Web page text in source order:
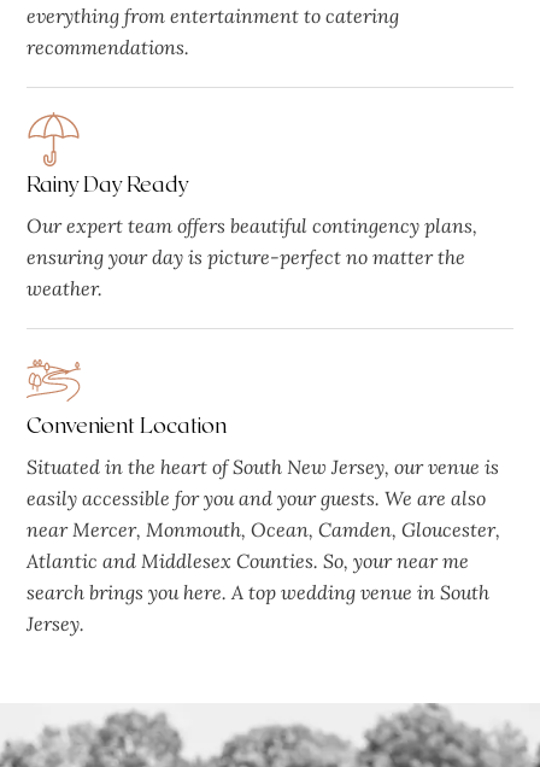
everything from entertainment to catering
recommendations.
Rainy Day Ready
Our expert team offers beautiful contingency plans,
ensuring your day is picture-perfect no matter the
weather.
Convenient Location
Situated in the heart of South New Jersey, our venue is
easily accessible for you and your guests. We are also
near Mercer, Monmouth, Ocean, Camden, Gloucester,
Atlantic and Middlesex Counties. So, your near me
search brings you here. A top wedding venue in South
Jersey.